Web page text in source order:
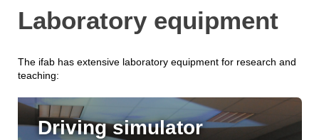
Laboratory equipment
The ifab has extensive laboratory equipment for research and
teaching:
Driving simulator